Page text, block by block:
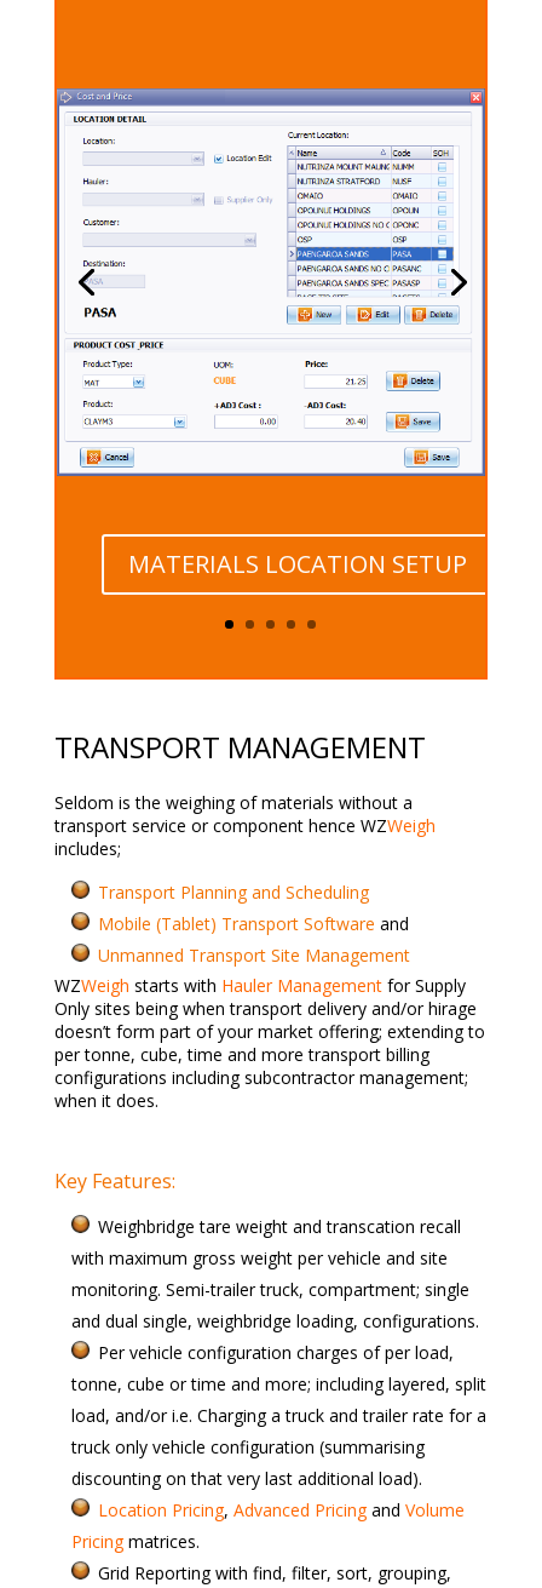
MATERIALS LOCATION SETUP
TRANSPORT MANAGEMENT
Seldom is the weighing of materials without a
transport service or component hence WZWeigh
includes;
Transport Planning and Scheduling
Mobile (Tablet) Transport Software and
Unmanned Transport Site Management
WZWeigh starts with Hauler Managementfor Supply
Only sites being when transport delivery and/or hirage
doesn’t form part of your market offering; extending to
per tonne, cube, time and more transport billing
configurations including subcontractor management;
when it does.
Key Features:
Weighbridge tare weight and transcation recall
with maximum gross weight per vehicle and site
monitoring. Semi-trailer truck, compartment; single
and dual single, weighbridge loading, configurations.
Per vehicle configuration charges of per load,
tonne, cube or time and more; including layered, split
load, and/or i.e. Charging a truck and trailer rate for a
truck only vehicle configuration (summarising
discounting on that very last additional load).
Location Pricing, Advanced Pricingand Volume
Pricingmatrices.
Grid Reporting with find, filter, sort, grouping,